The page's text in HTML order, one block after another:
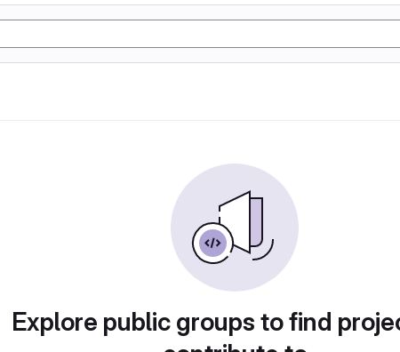
Explore public groups to find